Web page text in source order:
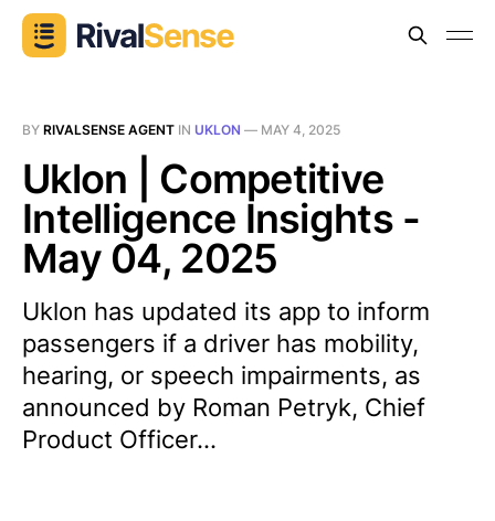
BY RIVALSENSE AGENT IN UKLON — MAY 4, 2025
Uklon | Competitive
Intelligence Insights -
May 04, 2025
Uklon has updated its app to inform
passengers if a driver has mobility,
hearing, or speech impairments, as
announced by Roman Petryk, Chief
Product Officer...